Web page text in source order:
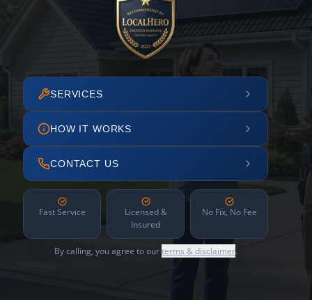
SERVICES
HOW IT WORKS
CONTACT US
Fast Service
Licensed &
Insured
No Fix, No Fee
By calling, you agree to ourterms & disclaimer.